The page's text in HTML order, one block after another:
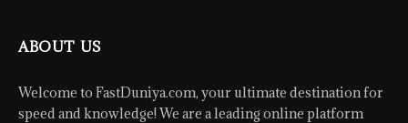
ABOUT US
Welcome to FastDuniya.com, your ultimate destination for
speed and knowledge! We are a leading online platform